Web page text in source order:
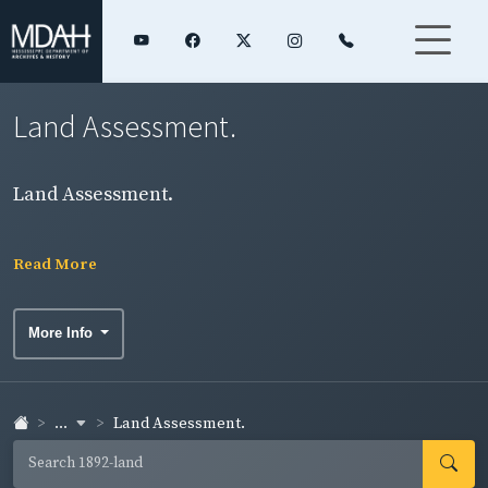
Land Assessment.
Land Assessment.
Read More
More Info
... Land Assessment.